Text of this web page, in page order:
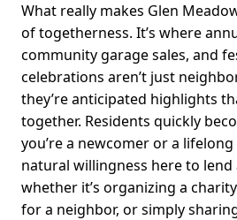
What really makes Glen
of togetherness. It’s where
community garage sales, and
celebrations aren’t just
they’re anticipated highlights
together. Residents quickly
you’re a newcomer or a lifelong
natural willingness here to lend
whether it’s organizing a
for a neighbor, or simply